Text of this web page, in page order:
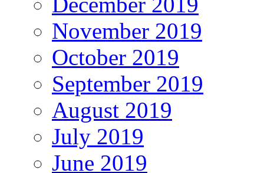
November 2019
October 2019
September 2019
August 2019
July 2019
June 2019